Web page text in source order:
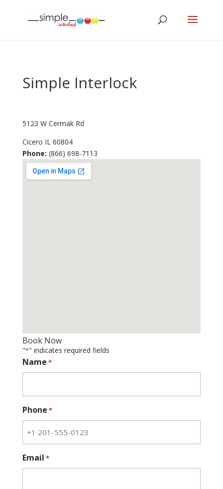
Simple Interlock
5123 W Cermak Rd
Cicero IL 60804
Phone: (866) 698-7113
Book Now
"*" indicates required fields
Name *
Phone *
Email *